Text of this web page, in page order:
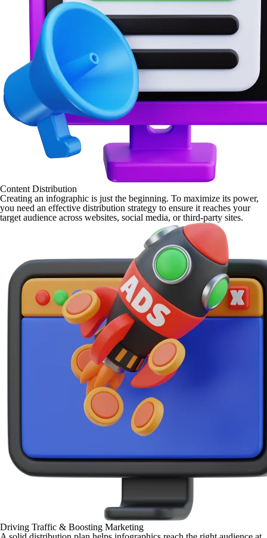
Content Distribution
Creating an infographic is just the beginning. To maximize its power,
you need an effective distribution strategy to ensure it reaches your
target audience across websites, social media, or third-party sites.
Driving Traffic & Boosting Marketing